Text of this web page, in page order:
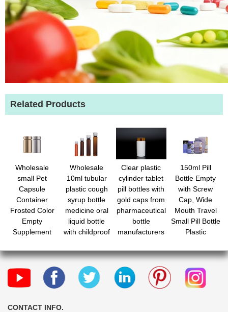
Related Products
Wholesale
small Pet
Capsule
Container
Frosted Color
Empty
Supplement
Plastic Bottle
Packaging
Wholesale
10ml tubular
plastic cough
syrup bottle
medicine oral
liquid bottle
with childproof
Clear plastic
cylinder tablet
pill bottles with
gold caps from
pharmaceutical
bottle
manufacturers
150ml Pill
Bottle Empty
with Screw
Cap, Wide
Mouth Travel
Small Pill Bottle
Plastic
Containiers
Organizers for
Medications
CONTACT INFO.